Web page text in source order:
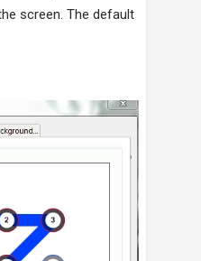
screen. The default